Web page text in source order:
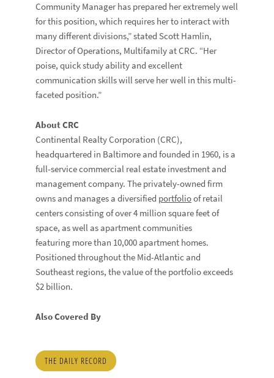
Community Manager has prepared her extremely well
for this position, which requires her to interact with
many different divisions,” stated Scott Hamlin,
Director of Operations, Multifamily at CRC. “Her
poise, quick study ability and excellent
communication skills will serve her well in this multi-
faceted position.”
About CRC
Continental Realty Corporation (CRC),
headquartered in Baltimore and founded in 1960, is a
full-service commercial real estate investment and
management company. The privately-owned firm
owns and manages a diversified portfolioof retail
centers consisting of over 4 million square feet of
space, as well as apartment communities
featuring more than 10,000 apartment homes.
Positioned throughout the Mid-Atlantic and
Southeast regions, the value of the portfolio exceeds
$2 billion.
Also Covered By
THE DAILY RECORD